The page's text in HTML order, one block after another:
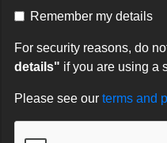
Remember my details
For security reasons, do
details" if you are using a
Please see our terms and